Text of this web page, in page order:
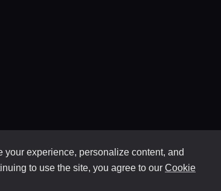
your experience, personalize content, and
to use the site, you agree to our Cookie